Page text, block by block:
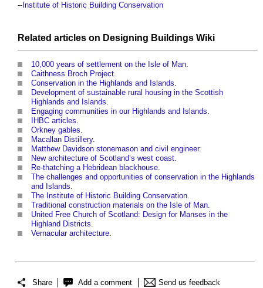
-- Institute of Historic Building Conservation
Related articles on Designing Buildings Wiki
10,000 years of settlement on the Isle of Man.
Caithness Broch Project.
Conservation in the Highlands and Islands.
Development of sustainable rural housing in the Scottish
Highlands and Islands.
Engaging communities in our Highlands and Islands.
IHBC articles.
Orkney gables.
Macallan Distillery.
Matthew Davidson stonemason and civil engineer.
New architecture of Scotland’s west coast.
Re-thatching a Hebridean blackhouse.
The challenges and opportunities of conservation in the Highlands
and Islands.
The Institute of Historic Building Conservation.
Traditional construction materials on the Isle of Man.
United Free Church of Scotland: Design for Manses in the
Highland Districts.
Vernacular architecture.
Share Add a comment Send us feedback